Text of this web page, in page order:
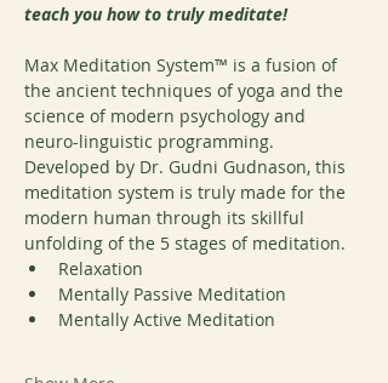
teach you how to truly meditate!
Max Meditation System™ is a fusion of
the ancient techniques of yoga and the
science of modern psychology and
neuro-linguistic programming.
Developed by Dr. Gudni Gudnason, this
meditation system is truly made for the
modern human through its skillful
unfolding of the 5 stages of meditation.
Relaxation
Mentally Passive Meditation
Mentally Active Meditation